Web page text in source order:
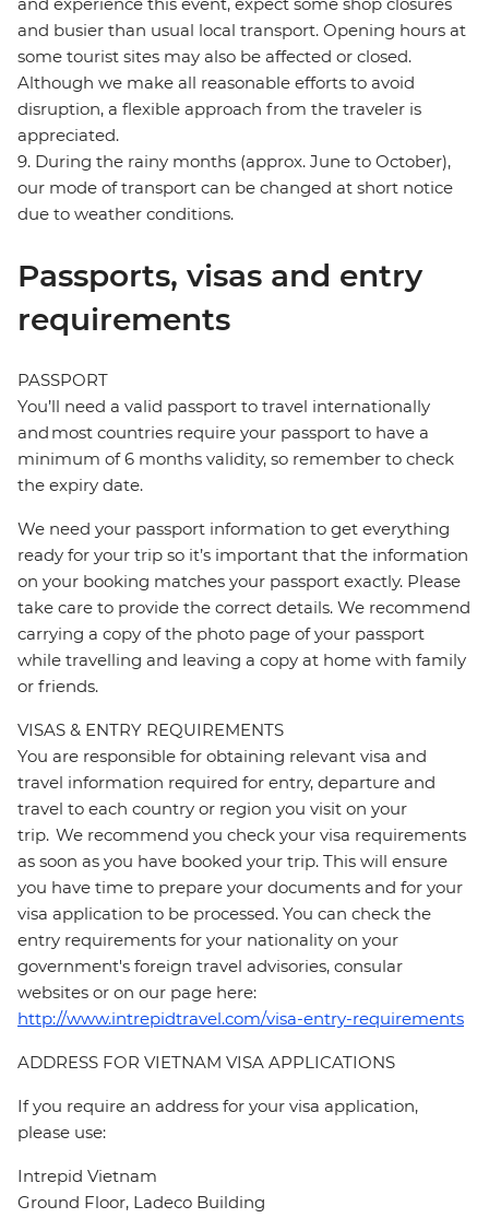
and experience this event, expect some shop closures
and busier than usual local transport. Opening hours at
some tourist sites may also be affected or closed.
Although we make all reasonable efforts to avoid
disruption, a flexible approach from the traveler is
appreciated.
9. During the rainy months (approx. June to October),
our mode of transport can be changed at short notice
due to weather conditions.
Passports, visas and entry
requirements
PASSPORT
You’ll need a valid passport to travel internationally
and most countries require your passport to have a
minimum of 6 months validity, so remember to check
the expiry date.
We need your passport information to get everything
ready for your trip so it’s important that the information
on your booking matches your passport exactly. Please
take care to provide the correct details. We recommend
carrying a copy of the photo page of your passport
while travelling and leaving a copy at home with family
or friends.
VISAS & ENTRY REQUIREMENTS
You are responsible for obtaining relevant visa and
travel information required for entry, departure and
travel to each country or region you visit on your
trip. We recommend you check your visa requirements
as soon as you have booked your trip. This will ensure
you have time to prepare your documents and for your
visa application to be processed. You can check the
entry requirements for your nationality on your
government's foreign travel advisories, consular
websites or on our page here:
http://www.intrepidtravel.com/visa-entry-requirements
ADDRESS FOR VIETNAM VISA APPLICATIONS
If you require an address for your visa application,
please use:
Intrepid Vietnam
Ground Floor, Ladeco Building